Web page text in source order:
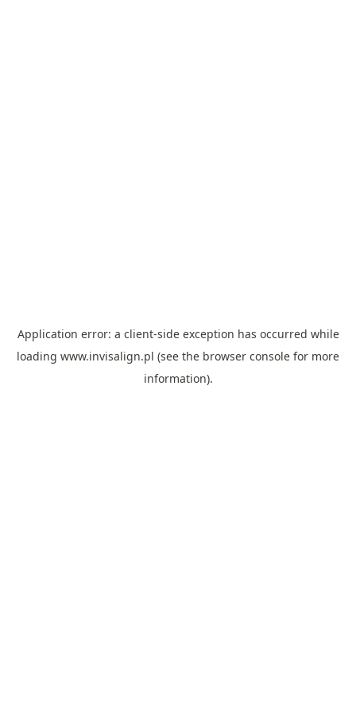
Application error: a client-side exception has occurred while
loading www.invisalign.pl (see the browser console for more
information).